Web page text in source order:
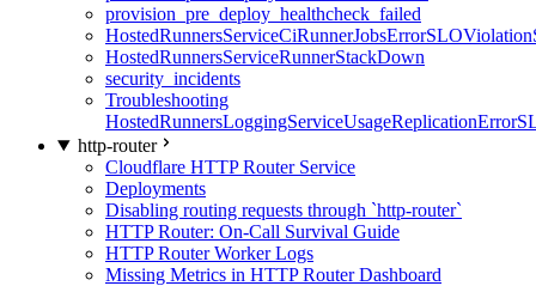
provision_pre_deploy_healthcheck_failed
HostedRunnersServiceRunnerStackDown
security_incidents
Troubleshooting
http-router
Cloudflare HTTP Router Service
Deployments
Disabling routing requests through `http-router`
HTTP Router: On-Call Survival Guide
HTTP Router Worker Logs
Missing Metrics in HTTP Router Dashboard